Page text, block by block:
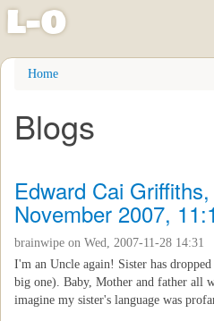
Skip
content
l-o
Home
Blogs
Edward Cai
November 2007,
brainwipe on Wed, 2007-11-28 14:31
I'm an Uncle again! Sister has
big one). Baby, Mother and father all
imagine my sister's language was